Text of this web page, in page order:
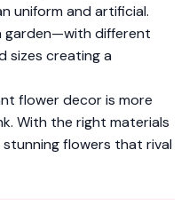
uniform and artificial.
garden—with different
sizes creating a
flower decor is more
With the right materials
flowers that rival